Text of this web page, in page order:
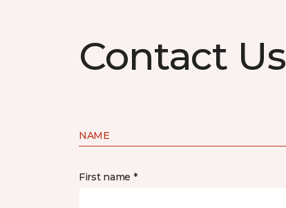
Contact Us
NAME
First name *